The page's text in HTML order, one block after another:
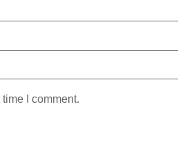
I comment.